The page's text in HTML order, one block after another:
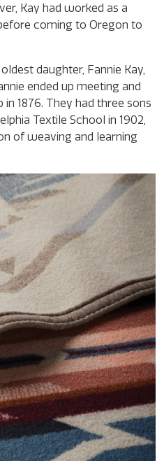
Kay had worked as a
coming to Oregon to
daughter, Fannie Kay,
ended up meeting and
in 1876. They had three sons
Textile School in 1902,
of weaving and learning